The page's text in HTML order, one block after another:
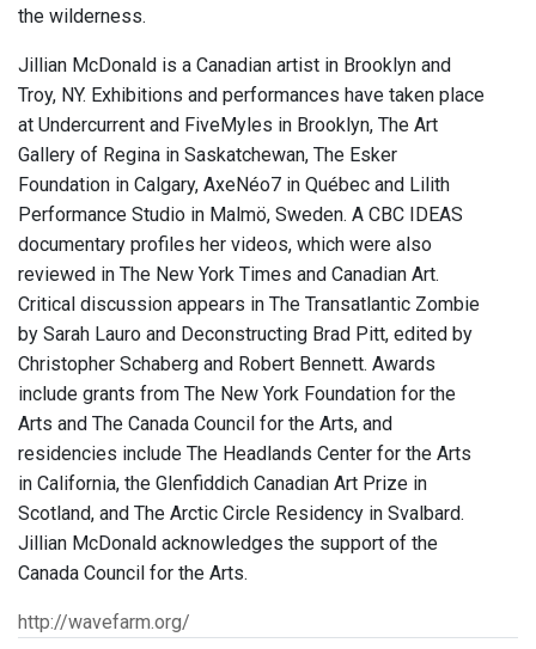
the wilderness.
Jillian McDonald is a Canadian artist in Brooklyn and
Troy, NY. Exhibitions and performances have taken place
at Undercurrent and FiveMyles in Brooklyn, The Art
Gallery of Regina in Saskatchewan, The Esker
Foundation in Calgary, AxeNéo7 in Québec and Lilith
Performance Studio in Malmö, Sweden. A CBC IDEAS
documentary profiles her videos, which were also
reviewed in The New York Times and Canadian Art.
Critical discussion appears in The Transatlantic Zombie
by Sarah Lauro and Deconstructing Brad Pitt, edited by
Christopher Schaberg and Robert Bennett. Awards
include grants from The New York Foundation for the
Arts and The Canada Council for the Arts, and
residencies include The Headlands Center for the Arts
in California, the Glenfiddich Canadian Art Prize in
Scotland, and The Arctic Circle Residency in Svalbard.
Jillian McDonald acknowledges the support of the
Canada Council for the Arts.
http://wavefarm.org/